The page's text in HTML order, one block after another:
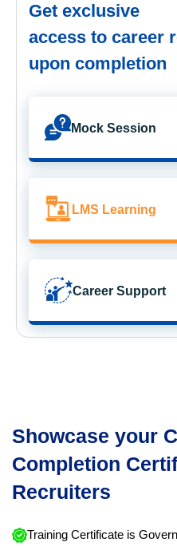
Get exclusive
access to career
upon completion
Mock Session
LMS Learning
Career Support
Showcase your
Completion
Recruiters
Training Certificate is